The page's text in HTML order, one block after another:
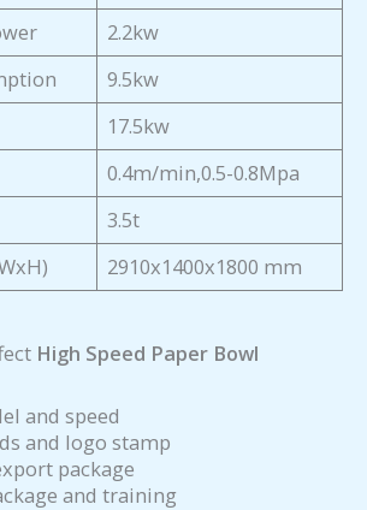
2.2kw
9.5kw
17.5kw
0.4m/min,0.5-0.8Mpa
3.5t
2910x1400x1800 mm
High Speed Paper Bowl
and speed
and logo stamp
package
and training